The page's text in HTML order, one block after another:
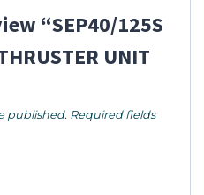
“SEP40/125S
UNIT
published. Required fields